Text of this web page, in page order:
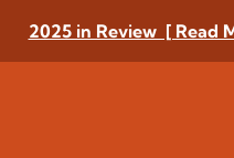
2025 in Review [ Read